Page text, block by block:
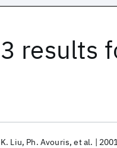
3 results
K. Liu Ph. Avouris et al.